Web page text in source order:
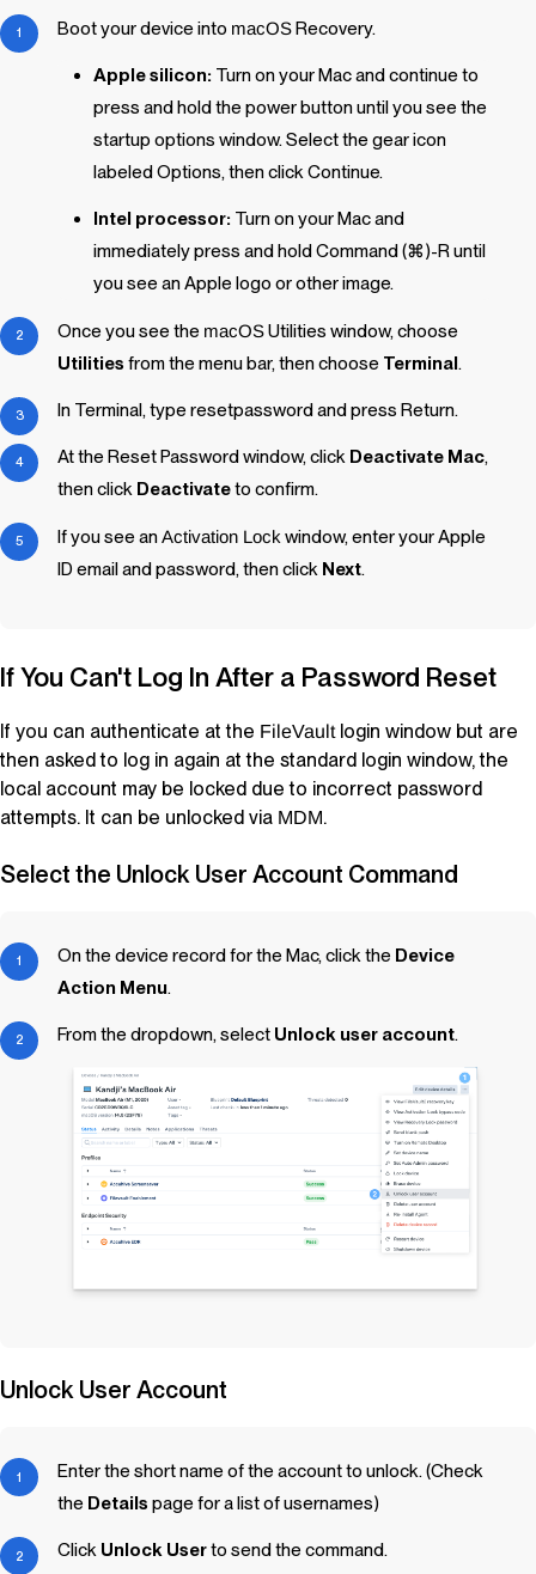
Boot your device into macOSRecovery.
Apple silicon: Turn on your Mac and continue to
press and hold the power button until you see the
startup options window. Select the gear icon
labeled Options, then click Continue.
Intel processor: Turn on your Mac and
immediately press and hold Command (⌘)-R until
you see an Apple logo or other image.
Once you see the macOSUtilities window, choose
Utilities from the menu bar, then choose Terminal.
In Terminal, type resetpasswordand press Return.
At the Reset Password window, click Deactivate Mac,
then click Deactivateto confirm.
If you see anActivation Lock window, enter your Apple
ID email and password, then click Next.
If You Can't Log In After a Password Reset
If you can authenticate at the FileVaultlogin window but are
then asked to log in again at the standard login window, the
local account may be locked due to incorrect password
attempts. It can be unlocked via MDM.
Select the Unlock User Account Command
On the device record for the Mac, click the Device
Action Menu.
From the dropdown, select Unlock user account.
Unlock User Account
Enter the short name of the account to unlock. (Check
the Details page for a list of usernames)
Click Unlock Userto send the command.